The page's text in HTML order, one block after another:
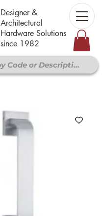
Designer &
Architectural
Hardware Solutions
since 1982